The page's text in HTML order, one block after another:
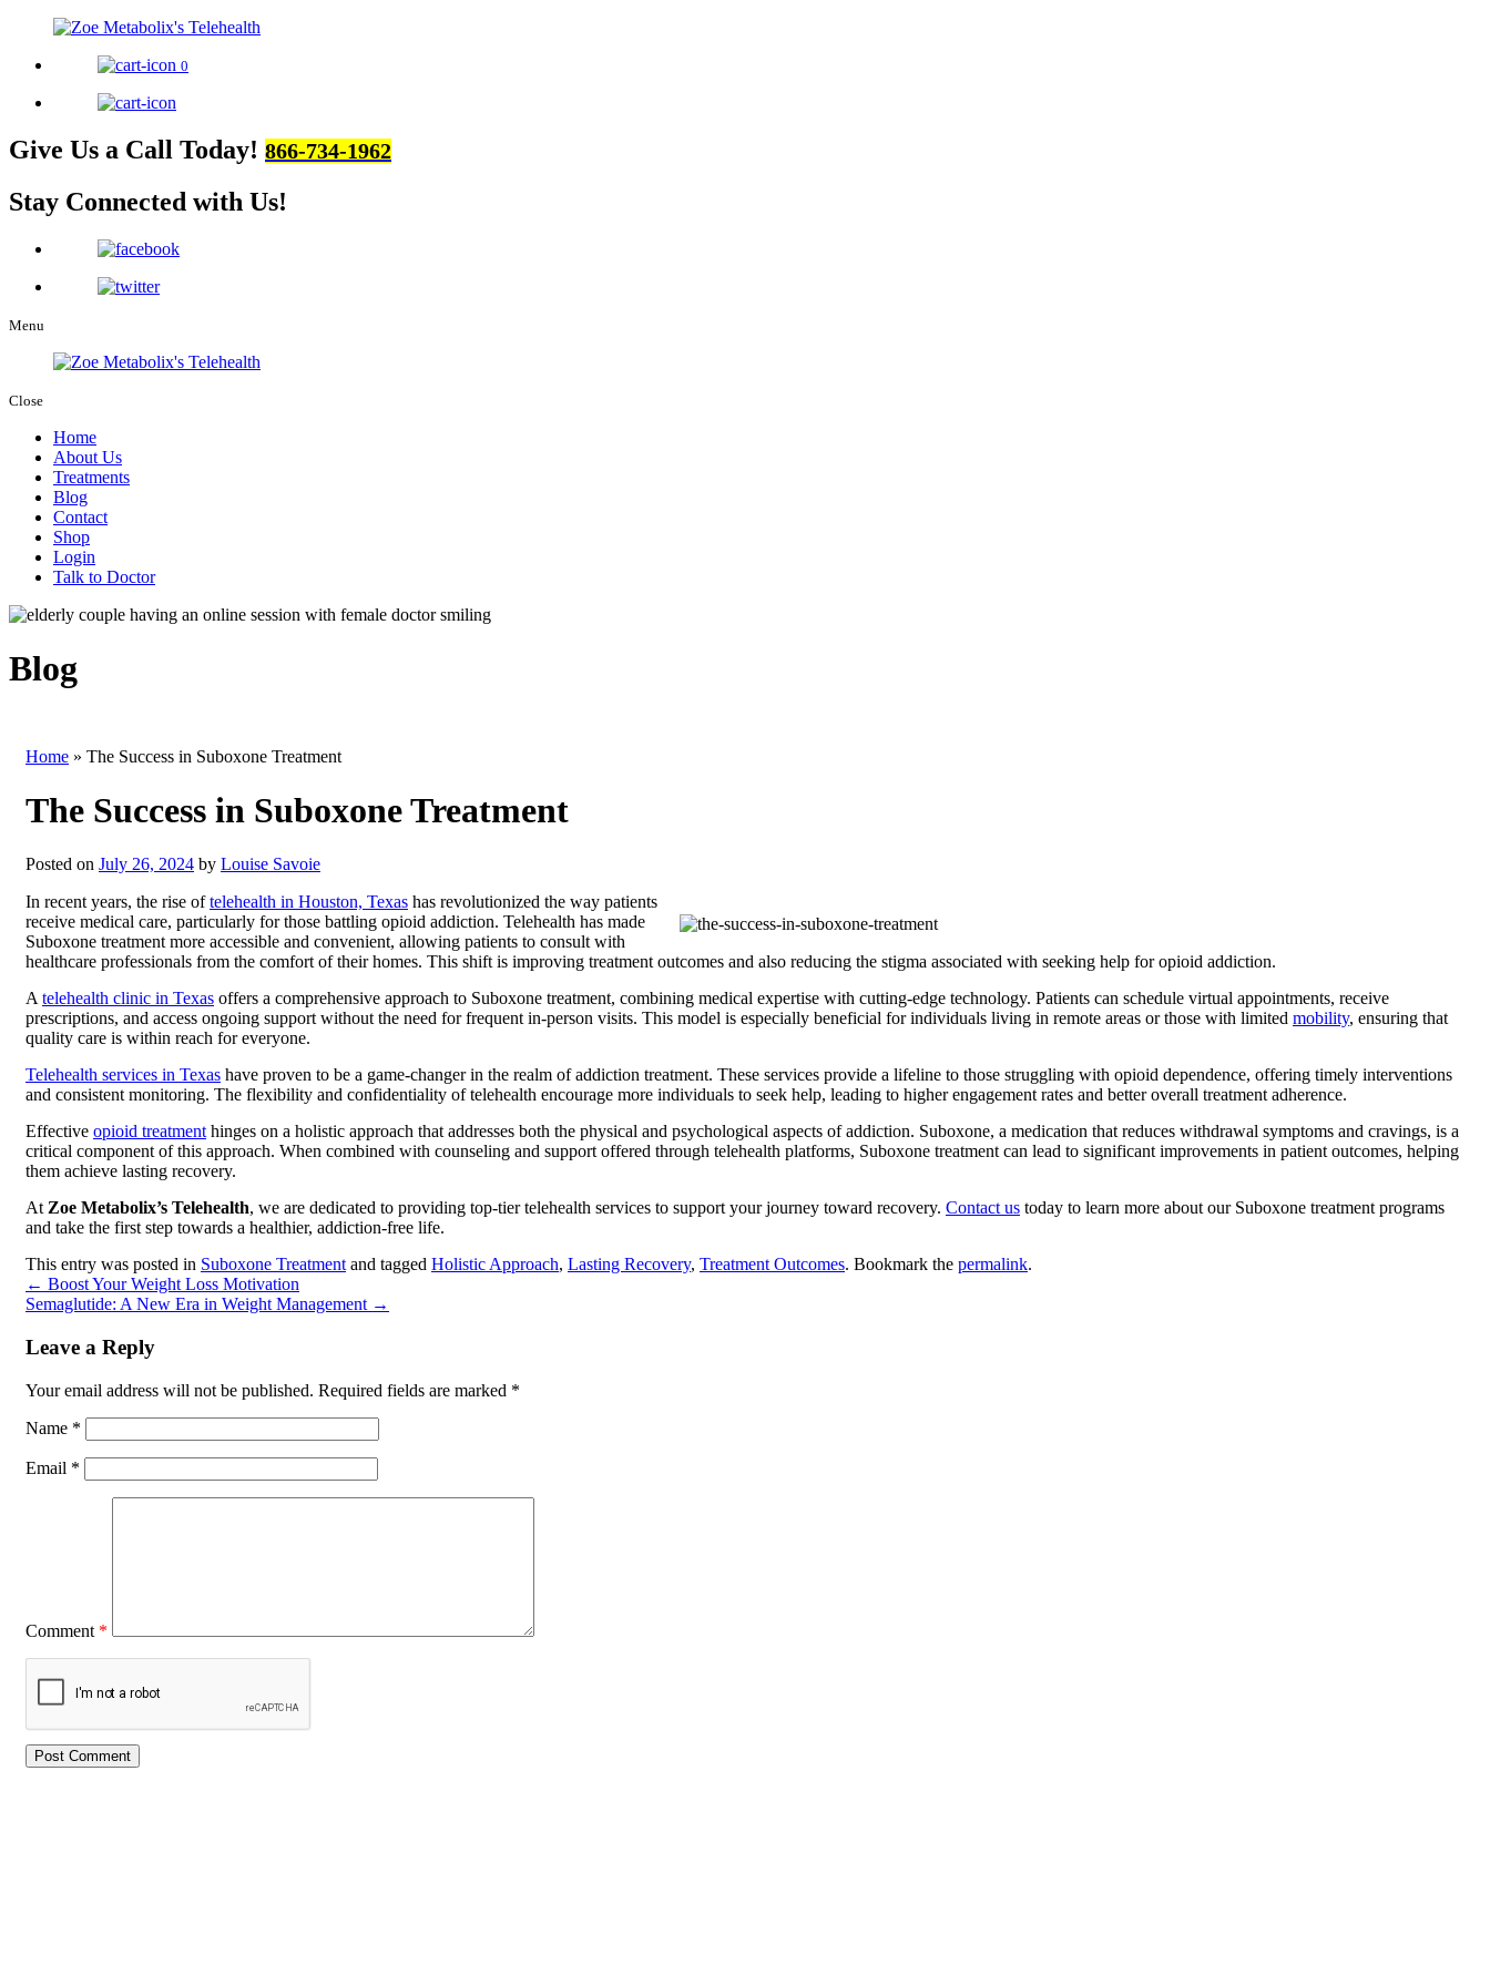
0
Give Us a Call Today! 866-734-1962
Stay Connected with Us!
Menu
Close
Home
About Us
Treatments
Blog
Contact
Shop
Login
Talk to Doctor
Blog
Home » The Success in Suboxone Treatment
The Success in Suboxone Treatment
Posted on July 26, 2024 by Louise Savoie
In recent years, the rise oftelehealth in Houston, Texas has revolutionized the way patients
receive medical care, particularly for those battling opioid addiction. Telehealth has made
Suboxone treatment more accessible and convenient, allowing patients to consult with
healthcare professionals from the comfort of their homes. This shift is improving treatment outcomes and also reducing the stigma associated with seeking help for opioid addiction.
Atelehealth clinic in Texas offers a comprehensive approach to Suboxone treatment, combining medical expertise with cutting-edge technology. Patients can schedule virtual appointments, receive
prescriptions, and access ongoing support without the need for frequent in-person visits. This model is especially beneficial for individuals living in remote areas or those with limited mobility, ensuring that
quality care is within reach for everyone.
Telehealth services in Texas have proven to be a game-changer in the realm of addiction treatment. These services provide a lifeline to those struggling with opioid dependence, offering timely interventions
and consistent monitoring. The flexibility and confidentiality of telehealth encourage more individuals to seek help, leading to higher engagement rates and better overall treatment adherence.
Effective opioid treatmenthinges on a holistic approach that addresses both the physical and psychological aspects of addiction. Suboxone, a medication that reduces withdrawal symptoms and cravings, is a
critical component of this approach. When combined with counseling and support offered through telehealth platforms, Suboxone treatment can lead to significant improvements in patient outcomes, helping
them achieve lasting recovery.
AtZoe Metabolix’s Telehealth, we are dedicated to providing top-tier telehealth services to support your journey toward recovery. Contact us today to learn more about our Suboxone treatment programs
and take the first step towards a healthier, addiction-free life.
This entry was posted in Suboxone Treatmentand tagged Holistic Approach, Lasting Recovery, Treatment Outcomes. Bookmark the permalink.
← Boost Your Weight Loss Motivation
Semaglutide: A New Era in Weight Management →
Leave a Reply
Your email address will not be published. Required fields are marked *
Name *
Email *
Comment *